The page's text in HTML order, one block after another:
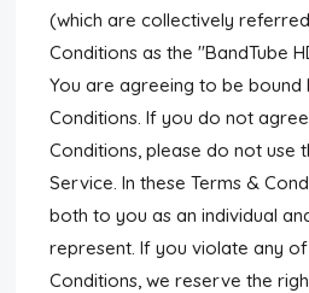
(which are collectively
Conditions as the "BandTube
You are agreeing to be bound
Conditions. If you do not
Conditions, please do not use
Service. In these Terms &
both to you as an individual
represent. If you violate any
Conditions, we reserve the